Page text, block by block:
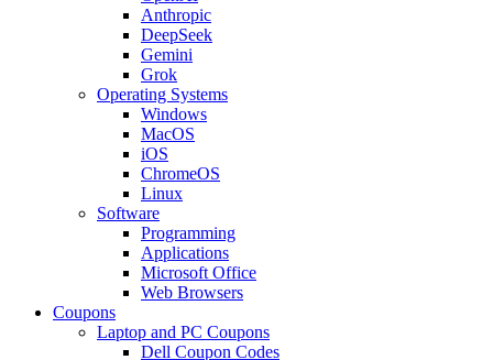
Anthropic
DeepSeek
Gemini
Grok
Operating Systems
Windows
MacOS
iOS
ChromeOS
Linux
Software
Programming
Applications
Microsoft Office
Web Browsers
Coupons
Laptop and PC Coupons
Dell Coupon Codes